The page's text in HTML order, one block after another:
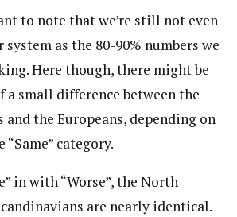
to note that we’re still not even
as the 80-90% numbers we
Here though, there might be
a small difference between the
the Europeans, depending on
category.
in with “Worse”, the North
are nearly identical.